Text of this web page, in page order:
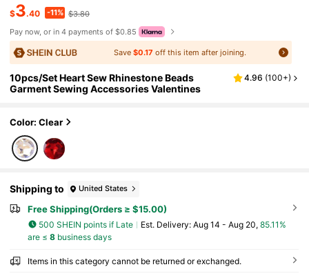
$3.40 -11% $3.80
Pay now, or in 4 payments of $0.85
Save $0.17 off this item after joining.
10pcs/Set Heart Sew Rhinestone Beads
Garment Sewing Accessories Valentines
4.96 (100+)
Color: Clear
Shipping to United States
Free Shipping(Orders ≥ $15.00)
500 SHEIN points if Late ​Est. Delivery: Aug 14 - Aug 20, 85.11%
are ≤ 8business days
Items in this category cannot be returned or exchanged.